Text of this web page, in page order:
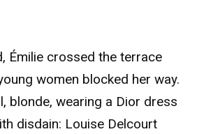
Émilie crossed the terrace
women blocked her way.
blonde, wearing a Dior dress
disdain: Louise Delcourt